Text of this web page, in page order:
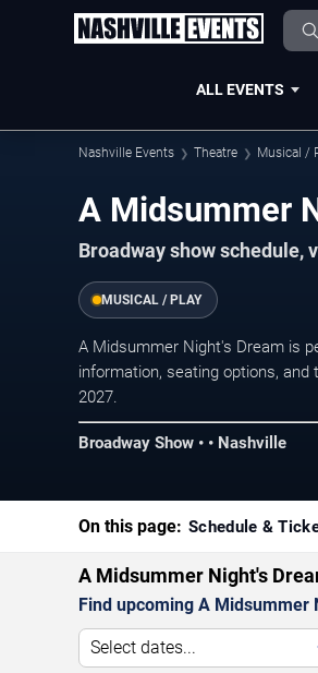
ALL EVENTS
Nashville Events Theatre Musical /
A Midsummer
Broadway show schedule,
MUSICAL / PLAY
A Midsummer Night's Dream is
information, seating options,
2027.
Broadway Show • • Nashville
On this page: Schedule &
A Midsummer Night's
Find upcoming A
Select dates...